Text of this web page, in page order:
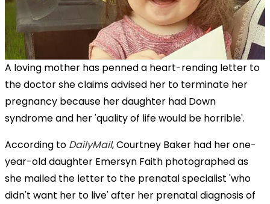
A loving mother has penned a heart-rending letter to
the doctor she claims advised her to terminate her
pregnancy because her daughter had Down
syndrome and her 'quality of life would be horrible'.
According to DailyMail, Courtney Baker had her one-
year-old daughter Emersyn Faith photographed as
she mailed the letter to the prenatal specialist 'who
didn't want her to live' after her prenatal diagnosis of